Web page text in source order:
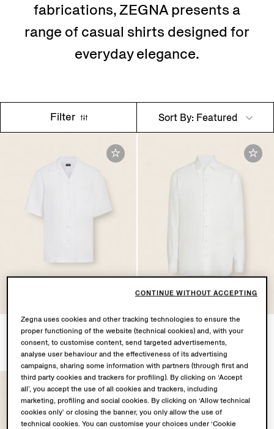
fabrications, ZEGNA presents a
range of casual shirts designed for
everyday elegance.
Filter Sort By: Featured
Oasi Lino Shirt
¥170,500 Tax Included
OASI LINO
COLLECTION
Oasi Lino Shirt
¥176,000 Tax Included
Zegna uses cookies and other tracking technologies to ensure the
proper functioning of the website (technical cookies) and, with your
consent, to customise content, send targeted advertisements,
analyse user behaviour and the effectiveness of its advertising
campaigns, sharing some information with partners (through first and
third party cookies and trackers for profiling). By clicking on ‘Accept
all’, you accept the use of all cookies and trackers, including
marketing, profiling and social cookies. By clicking on ‘Allow technical
cookies only’ or closing the banner, you only allow the use of
technical cookies. You can customise your choices under ‘Cookie
CONTINUE WITHOUT ACCEPTING